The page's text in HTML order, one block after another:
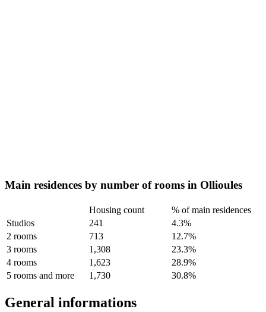
Main residences by number of rooms in Ollioules
Housing count
% of main residences
Studios
241
4.3%
2 rooms
713
12.7%
3 rooms
1,308
23.3%
4 rooms
1,623
28.9%
5 rooms and more
1,730 30.8%
General informations